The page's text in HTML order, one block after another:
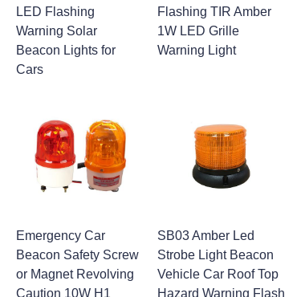
LED Flashing
Warning Solar
Beacon Lights for
Cars
Flashing TIR Amber
1W LED Grille
Warning Light
Emergency Car
Beacon Safety Screw
or Magnet Revolving
Caution 10W H1
SB03 Amber Led
Strobe Light Beacon
Vehicle Car Roof Top
Hazard Warning Flash